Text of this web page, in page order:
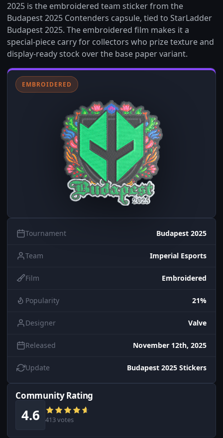
2025 is the embroidered team sticker from the
Budapest 2025 Contenders capsule, tied to StarLadder
Budapest 2025. The embroidered film makes it a
special-piece carry for collectors who prize texture and
display-ready stock over the base paper variant.
EMBROIDERED
Tournament Budapest 2025
Team Imperial Esports
Film Embroidered
Popularity 21%
Designer Valve
Released November 12th, 2025
Update Budapest 2025 Stickers
Community Rating
4.6 413 votes